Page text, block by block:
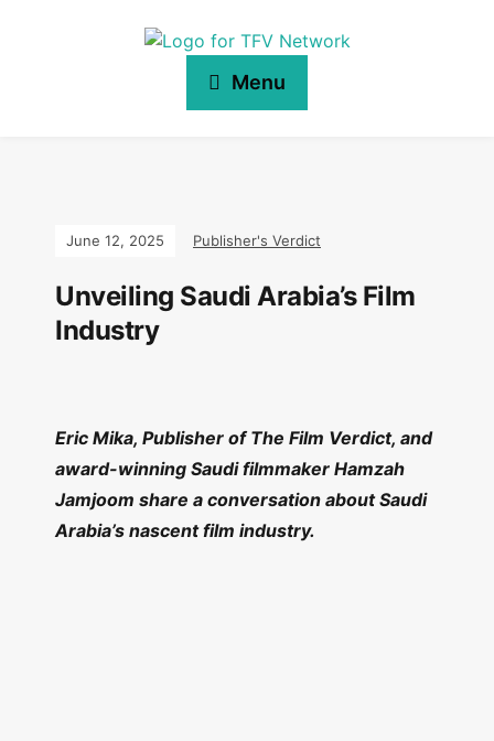
Menu
June 12, 2025 Publisher's Verdict
Unveiling Saudi Arabia’s Film
Industry
Eric Mika, Publisher of The Film Verdict, and
award-winning Saudi filmmaker Hamzah
Jamjoom share a conversation about Saudi
Arabia’s nascent film industry.